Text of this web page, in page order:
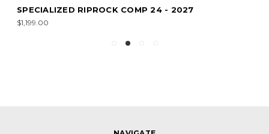
SPECIALIZED RIPROCK COMP 24 - 2027
$1,199.00